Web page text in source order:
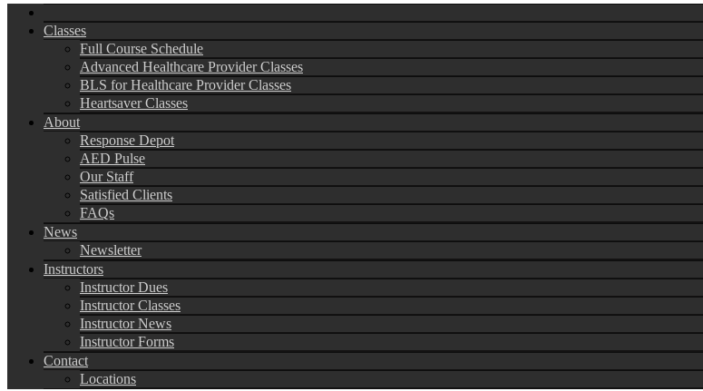
Classes
Full Course Schedule
Advanced Healthcare Provider Classes
BLS for Healthcare Provider Classes
Heartsaver Classes
About
Response Depot
AED Pulse
Our Staff
Satisfied Clients
FAQs
News
Newsletter
Instructors
Instructor Dues
Instructor Classes
Instructor News
Instructor Forms
Contact
Locations